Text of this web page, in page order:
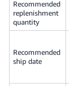
Recommended
replenishment
quantity
Recommended
ship date